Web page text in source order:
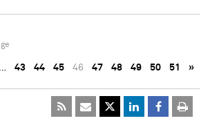
… 43 44 45 46 47 48 49 50 51 »